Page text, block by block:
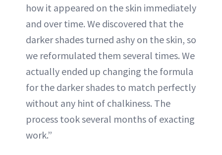
how it appeared on the skin immediately
and over time. We discovered that the
darker shades turned ashy on the skin, so
we reformulated them several times. We
actually ended up changing the formula
for the darker shades to match perfectly
without any hint of chalkiness. The
process took several months of exacting
work.”